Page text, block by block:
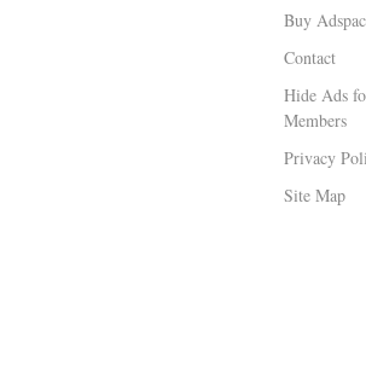
Buy
Contact
Hide Ads
Members
Privacy
Site Map